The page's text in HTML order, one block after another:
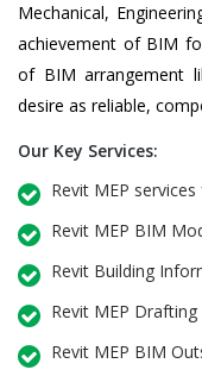
Mechanical,
achievement of BIM
of BIM arrangement
desire as reliable,
Our Key Services:
Revit MEP
Revit MEP BIM
Revit Building
Revit MEP Drafting
Revit MEP BIM